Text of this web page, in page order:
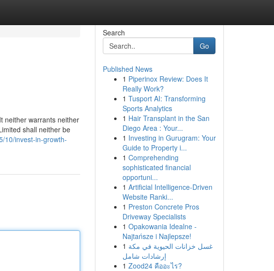
neither warrants neither
shall neither be
10/invest-in-growth-
Search
Go
Published News
1 Piperinox Review: Does It
Really Work?
1 Tusport AI: Transforming
Sports Analytics
1 Hair Transplant in the San
Diego Area : Your...
1 Investing in Gurugram: Your
Guide to Property i...
1 Comprehending
sophisticated financial
opportuni...
1 Artificial Intelligence-Driven
Website Ranki...
1 Preston Concrete Pros
Driveway Specialists
1 Opakowania Idealne -
Najtańsze i Najlepsze!
1 غسل خزانات الحيوية في مكة
إرشادات شامل
1 Zood24 คืออะไร?